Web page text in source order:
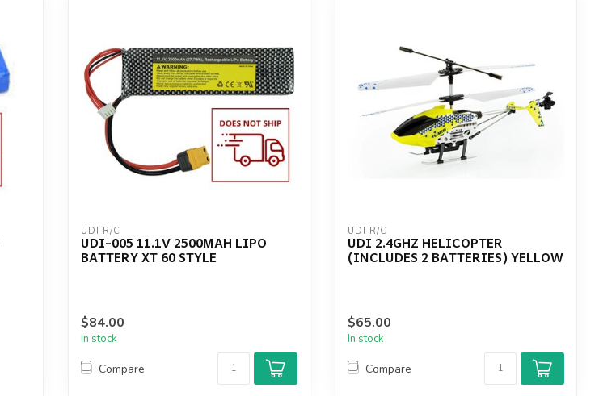
UDI R/C
UDI-005 11.1V 2500MAH LIPO
BATTERY XT 60 STYLE
$84.00
In stock
Compare
UDI R/C
UDI 2.4GHZ HELICOPTER
(INCLUDES 2 BATTERIES) YELLOW
$65.00
In stock
Compare